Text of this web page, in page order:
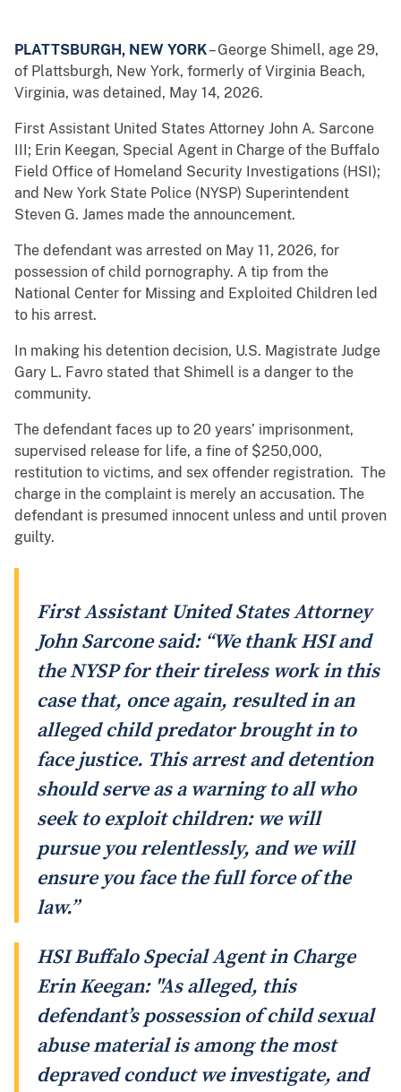
PLATTSBURGH, NEW YORK– George Shimell, age 29,
of Plattsburgh, New York, formerly of Virginia Beach,
Virginia, was detained, May 14, 2026.
First Assistant United States Attorney John A. Sarcone
III; Erin Keegan, Special Agent in Charge of the Buffalo
Field Office of Homeland Security Investigations (HSI);
and New York State Police (NYSP) Superintendent
Steven G. James made the announcement.
The defendant was arrested on May 11, 2026, for
possession of child pornography. A tip from the
National Center for Missing and Exploited Children led
to his arrest.
In making his detention decision, U.S. Magistrate Judge
Gary L. Favro stated that Shimell is a danger to the
community.
The defendant faces up to 20 years’ imprisonment,
supervised release for life, a fine of $250,000,
restitution to victims, and sex offender registration. The
charge in the complaint is merely an accusation. The
defendant is presumed innocent unless and until proven
guilty.
First Assistant United States Attorney
John Sarcone said: “We thank HSI and
the NYSP for their tireless work in this
case that, once again, resulted in an
alleged child predator brought in to
face justice. This arrest and detention
should serve as a warning to all who
seek to exploit children: we will
pursue you relentlessly, and we will
ensure you face the full force of the
law.”
HSI Buffalo Special Agent in Charge
Erin Keegan: "As alleged, this
defendant’s possession of child sexual
abuse material is among the most
depraved conduct we investigate, and